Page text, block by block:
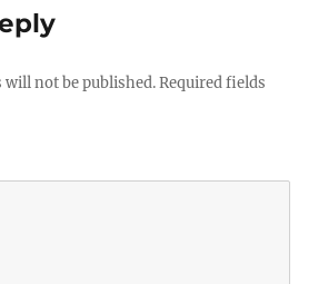
will not be published. Required fields